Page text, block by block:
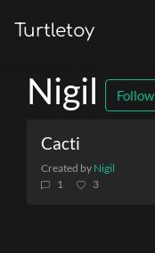
Turtletoy
Nigil Follow
Cacti
Created by Nigil
1
3